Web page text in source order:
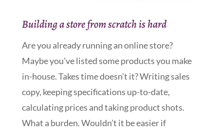
Building a store from scratch is hard
Are you already running an online store?
Maybe you’ve listed some products you make
in-house. Takes time doesn’t it? Writing sales
copy, keeping specifications up-to-date,
calculating prices and taking product shots.
What a burden. Wouldn’t it be easier if